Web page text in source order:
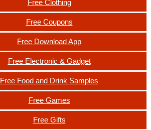
Free Clothing
Free Coupons
Free Download App
Free Electronic & Gadget
Free Food and Drink Samples
Free Games
Free Gifts